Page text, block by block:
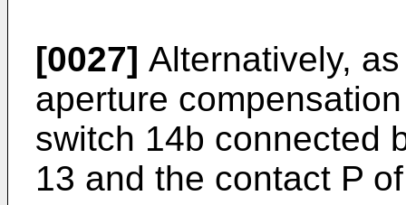
[0027] Alternatively,
aperture
switch 14b connected
13 and the contact P